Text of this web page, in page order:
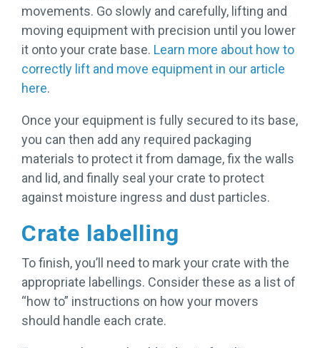
movements. Go slowly and carefully, lifting and
moving equipment with precision until you lower
it onto your crate base. Learn more about how to
correctly lift and move equipment in our article
here.
Once your equipment is fully secured to its base,
you can then add any required packaging
materials to protect it from damage, fix the walls
and lid, and finally seal your crate to protect
against moisture ingress and dust particles.
Crate labelling
To finish, you’ll need to mark your crate with the
appropriate labellings. Consider these as a list of
“how to” instructions on how your movers
should handle each crate.